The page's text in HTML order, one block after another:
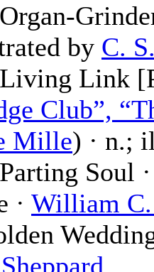
by C.
Living Link
Club”,
Mille) · n.;
Soul
· William